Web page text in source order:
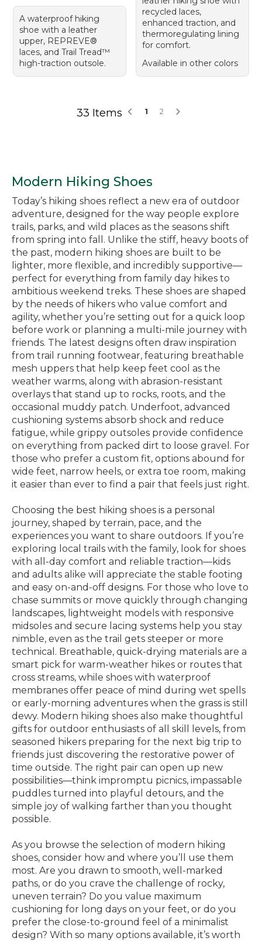
A waterproof hiking
shoe with a leather
upper, REPREVE®
laces, and Trail Tread™
high-traction outsole.
recycled laces,
enhanced traction, and
thermoregulating lining
for comfort.
Available in other colors
33 Items 1 2
Modern Hiking Shoes
Today’s hiking shoes reflect a new era of outdoor
adventure, designed for the way people explore
trails, parks, and wild places as the seasons shift
from spring into fall. Unlike the stiff, heavy boots of
the past, modern hiking shoes are built to be
lighter, more flexible, and incredibly supportive—
perfect for everything from family day hikes to
ambitious weekend treks. These shoes are shaped
by the needs of hikers who value comfort and
agility, whether you’re setting out for a quick loop
before work or planning a multi-mile journey with
friends. The latest designs often draw inspiration
from trail running footwear, featuring breathable
mesh uppers that help keep feet cool as the
weather warms, along with abrasion-resistant
overlays that stand up to rocks, roots, and the
occasional muddy patch. Underfoot, advanced
cushioning systems absorb shock and reduce
fatigue, while grippy outsoles provide confidence
on everything from packed dirt to loose gravel. For
those who prefer a custom fit, options abound for
wide feet, narrow heels, or extra toe room, making
it easier than ever to find a pair that feels just right.
Choosing the best hiking shoes is a personal
journey, shaped by terrain, pace, and the
experiences you want to share outdoors. If you’re
exploring local trails with the family, look for shoes
with all-day comfort and reliable traction—kids
and adults alike will appreciate the stable footing
and easy on-and-off designs. For those who love to
chase summits or move quickly through changing
landscapes, lightweight models with responsive
midsoles and secure lacing systems help you stay
nimble, even as the trail gets steeper or more
technical. Breathable, quick-drying materials are a
smart pick for warm-weather hikes or routes that
cross streams, while shoes with waterproof
membranes offer peace of mind during wet spells
or early-morning adventures when the grass is still
dewy. Modern hiking shoes also make thoughtful
gifts for outdoor enthusiasts of all skill levels, from
seasoned hikers preparing for the next big trip to
friends just discovering the restorative power of
time outside. The right pair can open up new
possibilities—think impromptu picnics, impassable
puddles turned into playful detours, and the
simple joy of walking farther than you thought
possible.
As you browse the selection of modern hiking
shoes, consider how and where you’ll use them
most. Are you drawn to smooth, well-marked
paths, or do you crave the challenge of rocky,
uneven terrain? Do you value maximum
cushioning for long days on your feet, or do you
prefer the close-to-ground feel of a minimalist
design? With so many options available, it’s worth